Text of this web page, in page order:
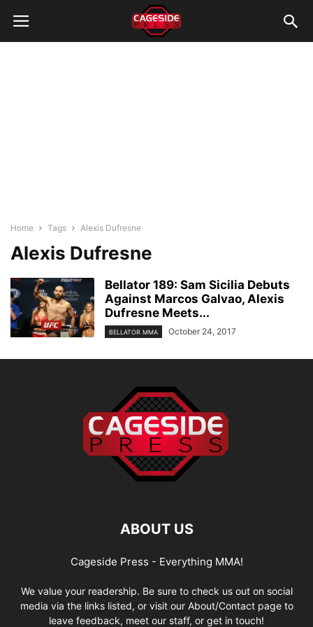
Home Tags Alexis Dufresne
Alexis Dufresne
Bellator 189: Sam Sicilia Debuts
Against Marcos Galvao, Alexis
Dufresne Meets...
BELLATOR MMA October 24, 2017
ABOUT US
Cageside Press - Everything MMA!
We value your readership. Be sure to check us out on social
media via the links listed, or visit our About/Contact page to
leave feedback, meet our staff, or get in touch!